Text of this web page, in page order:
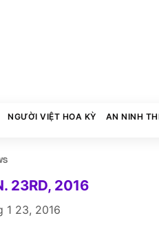
NGƯỜI VIỆT HOA KỲ AN NINH
23RD, 2016
1 23, 2016